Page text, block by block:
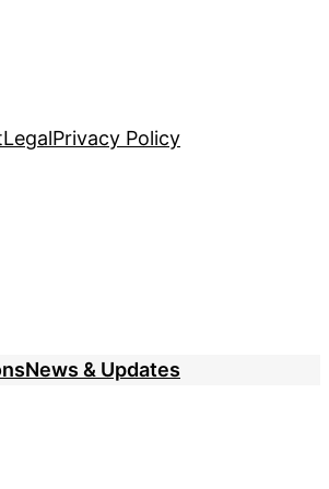
LegalPrivacy Policy
News & Updates